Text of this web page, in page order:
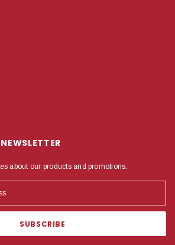
about our products and promotions.